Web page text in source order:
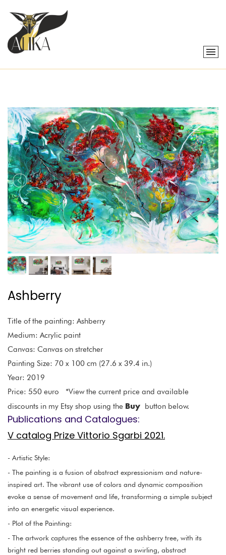
Ashberry
Title of the painting: Ashberry
Medium: Acrylic paint
Canvas: Canvas on stretcher
Painting Size: 70 x 100 cm (27.6 x 39.4 in.)
Year: 2019
Price: 550 euro *View the current price and available
discounts in my Etsy shop using the Buy button below.
Publications and Catalogues:
V catalog Prize Vittorio Sgarbi 2021.
- Artistic Style:
- The painting is a fusion of abstract expressionism and nature-
inspired art. The vibrant use of colors and dynamic composition
evoke a sense of movement and life, transforming a simple subject
into an energetic visual experience.
- Plot of the Painting:
- The artwork captures the essence of the ashberry tree, with its
bright red berries standing out against a swirling, abstract